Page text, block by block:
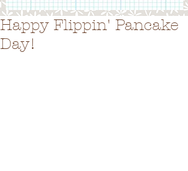
Happy Flippin' Pancake
Day!